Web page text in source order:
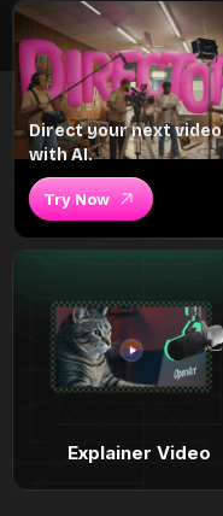
Direct your next video
with AI.
Try Now
Explainer Video